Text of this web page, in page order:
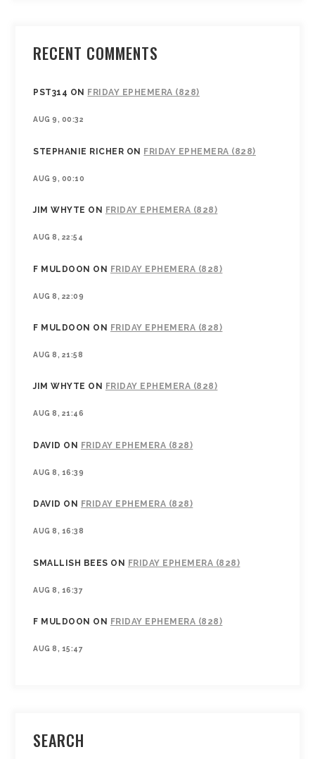
RECENT COMMENTS
PST314 ON FRIDAY EPHEMERA (828)
AUG 9, 00:32
STEPHANIE RICHER ON FRIDAY EPHEMERA (828)
AUG 9, 00:10
JIM WHYTE ON FRIDAY EPHEMERA (828)
AUG 8, 22:54
F MULDOON ON FRIDAY EPHEMERA (828)
AUG 8, 22:09
F MULDOON ON FRIDAY EPHEMERA (828)
AUG 8, 21:58
JIM WHYTE ON FRIDAY EPHEMERA (828)
AUG 8, 21:46
DAVID ON FRIDAY EPHEMERA (828)
AUG 8, 16:39
DAVID ON FRIDAY EPHEMERA (828)
AUG 8, 16:38
SMALLISH BEES ON FRIDAY EPHEMERA (828)
AUG 8, 16:37
F MULDOON ON FRIDAY EPHEMERA (828)
AUG 8, 15:47
SEARCH